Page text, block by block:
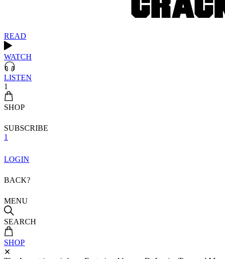
READ
WATCH
LISTEN
1
SHOP
SUBSCRIBE
1
LOGIN
BACK?
MENU
SEARCH
SHOP
✕